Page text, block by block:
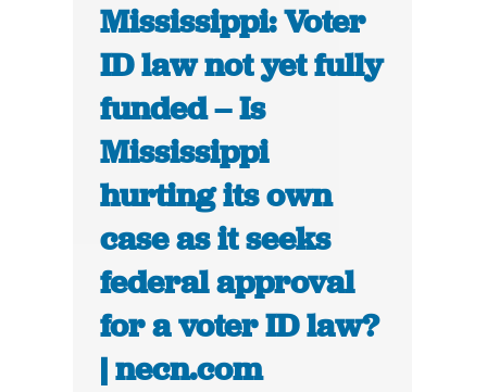
Mississippi: Voter
ID law not yet fully
funded – Is
Mississippi
hurting its own
case as it seeks
federal approval
for a voter ID law?
| necn.com